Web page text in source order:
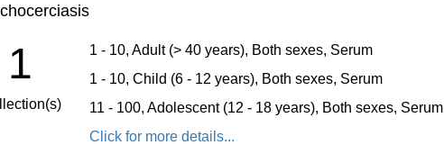
1
1 - 10, Adult (> 40 years), Both sexes, Serum
1 - 10, Child (6 - 12 years), Both sexes, Serum
11 - 100, Adolescent (12 - 18 years), Both sexes, Serum
Click for more details...